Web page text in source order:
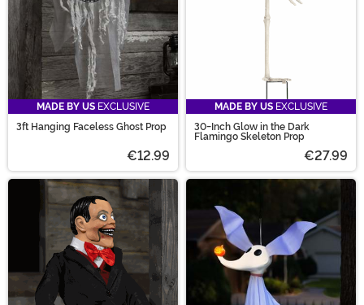
MADE BY US EXCLUSIVE
3ft Hanging Faceless Ghost Prop
€12.99
MADE BY US EXCLUSIVE
30-Inch Glow in the Dark
Flamingo Skeleton Prop
€27.99